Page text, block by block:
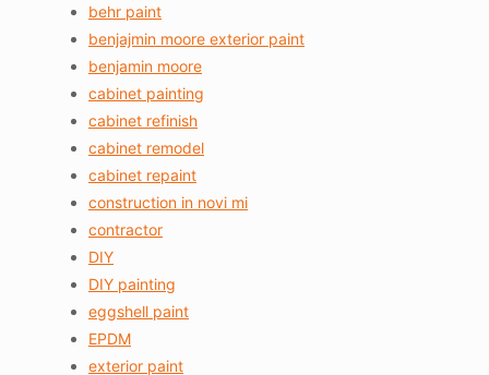
behr paint
benjajmin moore exterior paint
benjamin moore
cabinet painting
cabinet refinish
cabinet remodel
cabinet repaint
construction in novi mi
contractor
DIY
DIY painting
eggshell paint
EPDM
exterior paint